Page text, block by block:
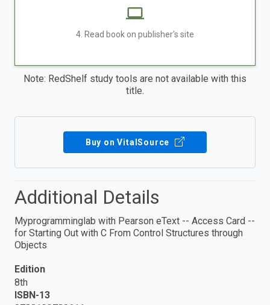
4. Read book on publisher's site
Note: RedShelf study tools are not available with this
title.
Buy on VitalSource
Additional Details
Myprogramminglab with Pearson eText -- Access Card --
for Starting Out with C From Control Structures through
Objects
Edition
8th
ISBN-13